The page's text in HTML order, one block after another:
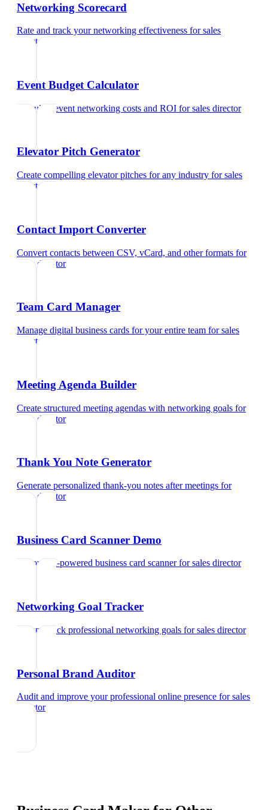
Networking Scorecard
Rate and track your networking effectiveness forsales
director
Event Budget Calculator
Calculate event networking costs and ROI forsales director
Elevator Pitch Generator
Create compelling elevator pitches for any industry forsales
director
Contact Import Converter
Convert contacts between CSV, vCard, and other formats for
sales director
Team Card Manager
Manage digital business cards for your entire team forsales
director
Meeting Agenda Builder
Create structured meeting agendas with networking goals for
sales director
Thank You Note Generator
Generate personalized thank-you notes after meetings for
sales director
Business Card Scanner Demo
Try our AI-powered business card scannerforsales director
Networking Goal Tracker
Set and track professional networking goals forsales director
Personal Brand Auditor
Audit and improve your professional online presence forsales
director